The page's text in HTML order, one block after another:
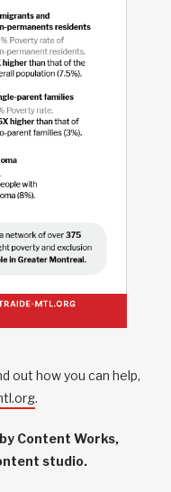
out how you can help,
.
Content Works,
studio.